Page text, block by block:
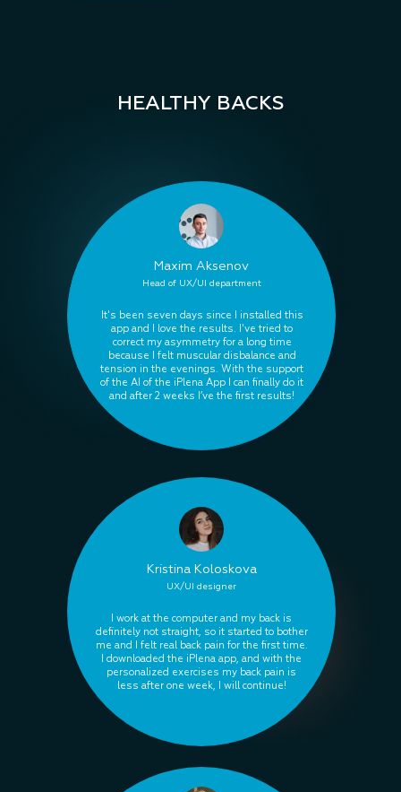
HEALTHY BACKS
Maxim Aksenov
It's been seven days since I installed this
app and I love the results. I've tried to
correct my asymmetry for a long time
because I felt muscular disbalance and
tension in the evenings. With the support
of the AI of the iPlena App I can finally do it
and after 2 weeks I’ve the first results!
Head of UX/UI department
I work at the computer and my back is
definitely not straight, so it started to bother
me and I felt real back pain for the first time.
I downloaded the iPlena app, and with the
personalized exercises my back pain is
less after one week, I will continue!
Kristina Koloskova
UX/UI designer